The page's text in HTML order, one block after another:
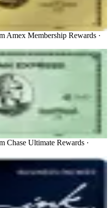
Amex Membership Rewards ·
Chase Ultimate Rewards ·
Card